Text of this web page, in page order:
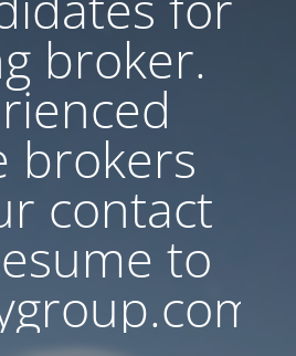
broker.
brokers
contact
to